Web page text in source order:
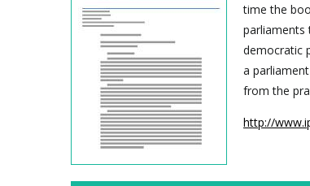
time the
parliaments
democratic
a
from the
http://